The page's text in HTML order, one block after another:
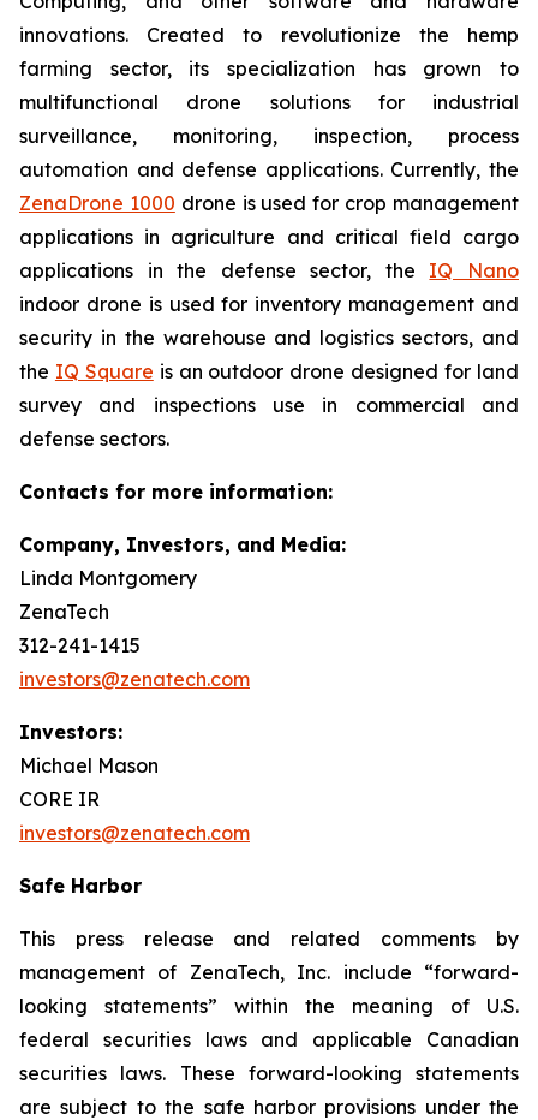
innovations. Created to revolutionize the hemp
farming sector, its specialization has grown to
multifunctional drone solutions for industrial
surveillance, monitoring, inspection, process
automation and defense applications. Currently, the
ZenaDrone 1000 drone is used for crop management
applications in agriculture and critical field cargo
applications in the defense sector, the IQ Nano
indoor drone is used for inventory management and
security in the warehouse and logistics sectors, and
the IQ Square is an outdoor drone designed for land
survey and inspections use in commercial and
defense sectors.
Contacts for more information:
Company, Investors, and Media:
Linda Montgomery
ZenaTech
312-241-1415
investors@zenatech.com
Investors:
Michael Mason
CORE IR
investors@zenatech.com
Safe Harbor
This press release and related comments by
management of ZenaTech, Inc. include “forward-
looking statements” within the meaning of U.S.
federal securities laws and applicable Canadian
securities laws. These forward-looking statements
are subject to the safe harbor provisions under the